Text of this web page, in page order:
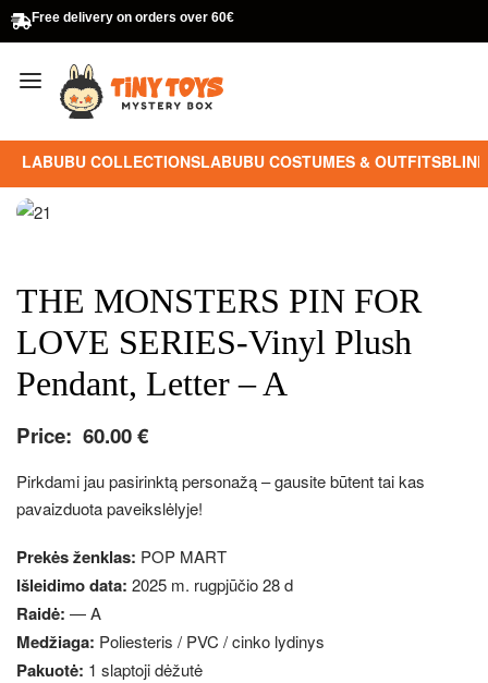
Free delivery on orders over 60€
LABUBU COLLECTIONSLABUBU COSTUMES & OUTFITS
THE MONSTERS PIN FOR
LOVE SERIES-Vinyl Plush
Pendant, Letter – A
Price: 60.00€
Pirkdami jau pasirinktą personažą – gausite būtent tai kas
pavaizduota paveikslėlyje!
Prekės ženklas: POP MART
Išleidimo data: 2025 m. rugpjūčio 28 d
Raidė: — A
Medžiaga: Poliesteris / PVC / cinko lydinys
Pakuotė: 1 slaptoji dėžutė